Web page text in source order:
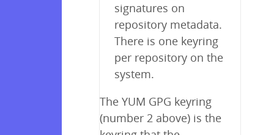
signatures on
repository metadata.
There is one keyring
per repository on the
system.
The YUM GPG keyring
(number 2 above) is the